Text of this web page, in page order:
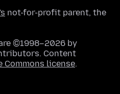
not-for-profit parent, the
©1998–2026 by
Content
Commons license.